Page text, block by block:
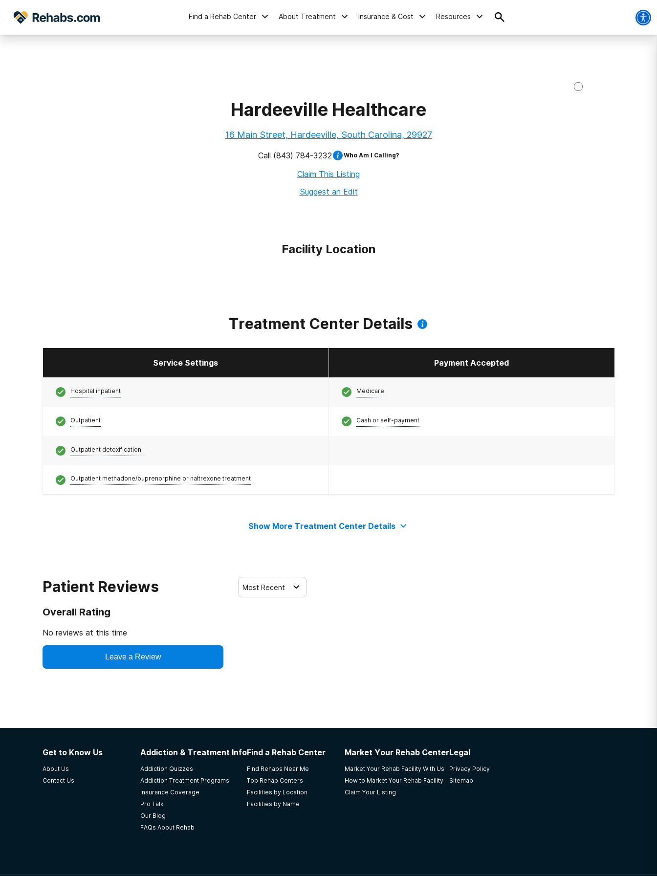
Find a Rehab Center About Treatment Insurance & Cost Resources
Hardeeville Healthcare
16 Main Street, Hardeeville, South Carolina, 29927
Call (843) 784-3232 Who Am I Calling?
Claim This Listing
Suggest an Edit
Facility Location
Treatment Center Details
Service Settings Payment Accepted
Hospital inpatient
Outpatient
Outpatient detoxification
Outpatient methadone/buprenorphine or naltrexone treatment
Medicare
Cash or self-payment
Show More Treatment Center Details
Patient Reviews
Overall Rating
No reviews at this time
Leave a Review
Most Recent
Get to Know Us
About Us
Contact Us
Addiction & Treatment Info
Addiction Quizzes
Addiction Treatment Programs
Insurance Coverage
Pro Talk
Our Blog
FAQs About Rehab
Find a Rehab Center
Find Rehabs Near Me
Top Rehab Centers
Facilities by Location
Facilities by Name
Market Your Rehab Center
Market Your Rehab Facility With Us
How to Market Your Rehab Facility
Claim Your Listing
Legal
Privacy Policy
Sitemap